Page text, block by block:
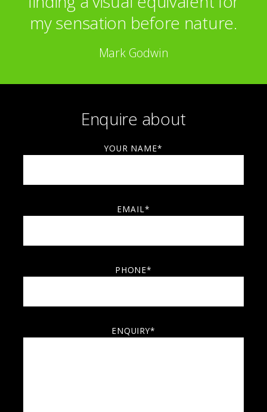
my sensation before nature.
Mark Godwin
Enquire about
YOUR NAME*
EMAIL*
PHONE*
ENQUIRY*